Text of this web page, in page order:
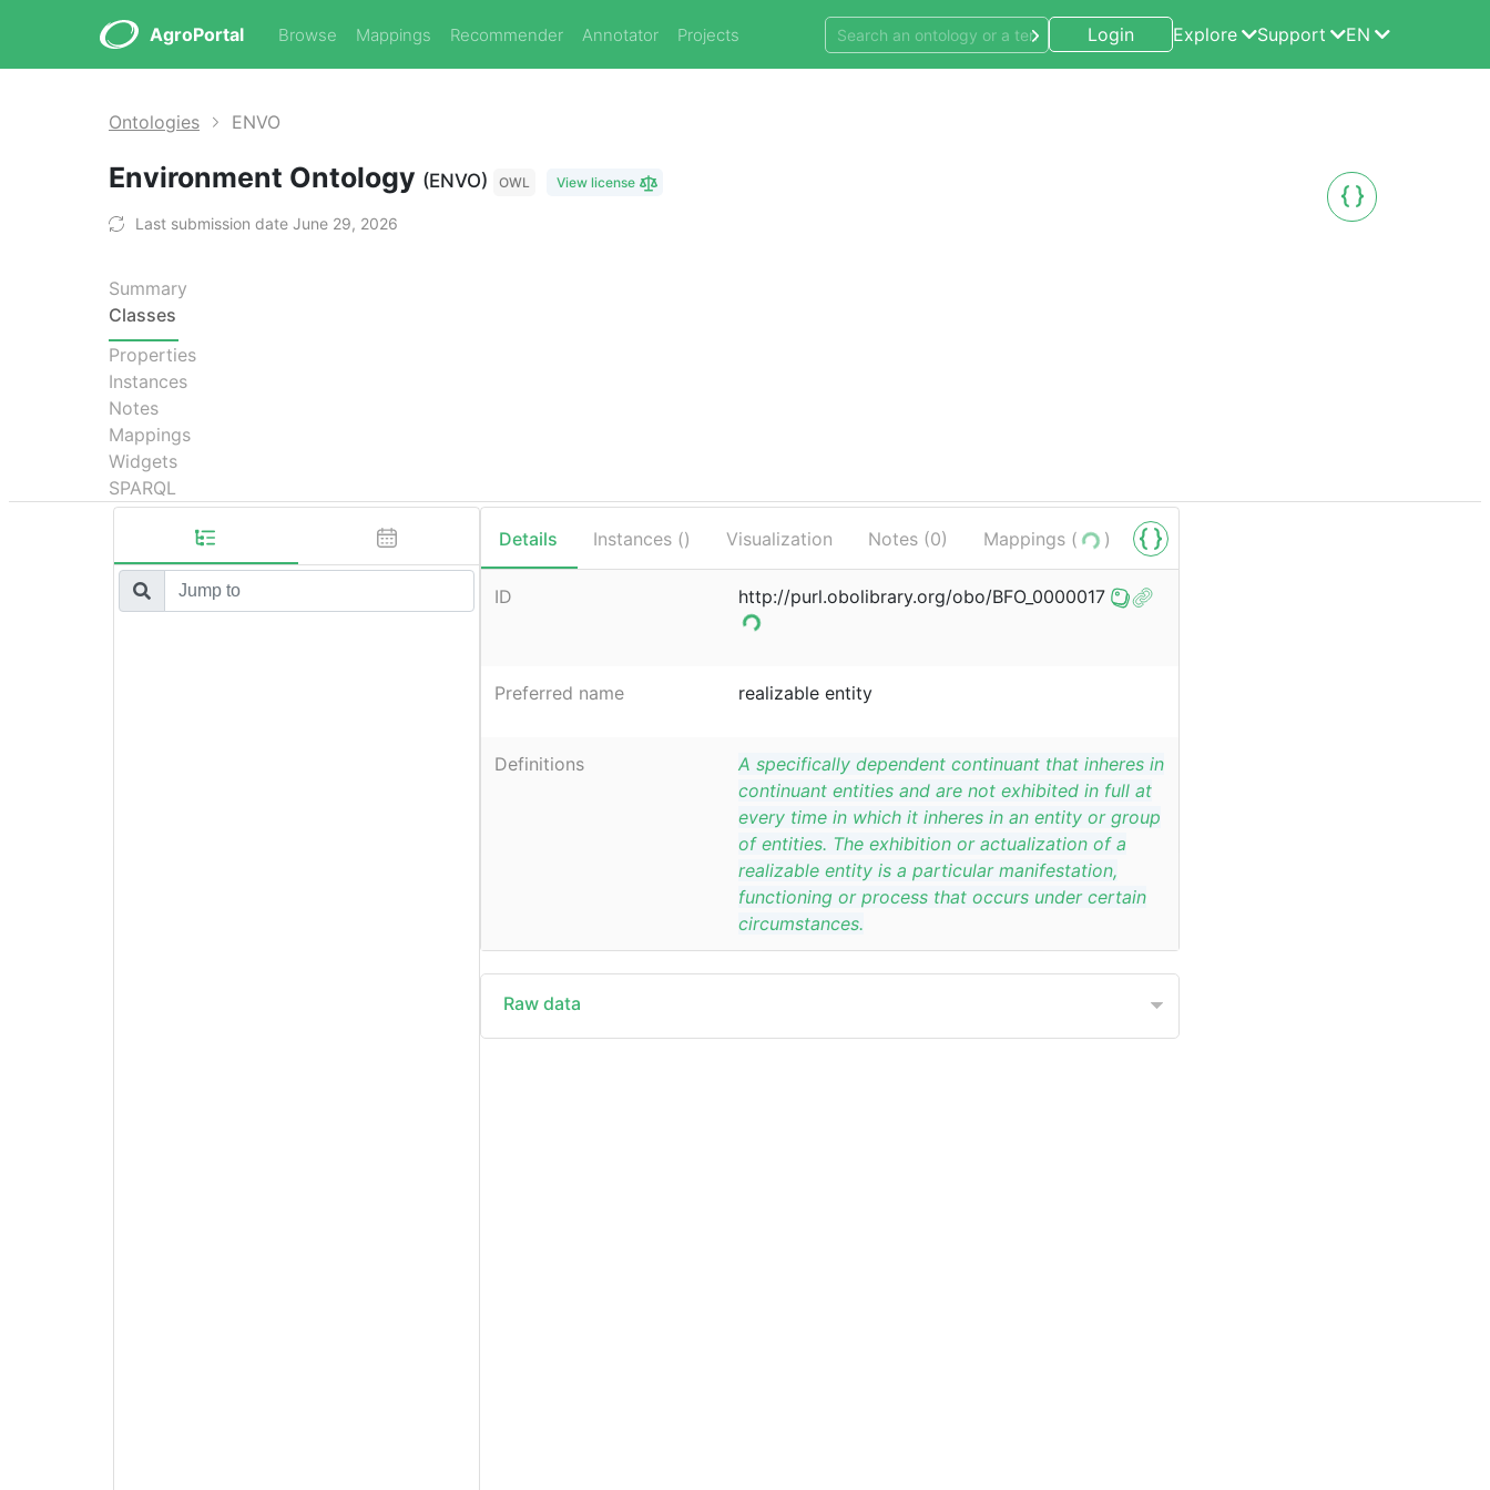
AgroPortal Browse Mappings Recommender Annotator Projects Login Explore Support EN
Ontologies ENVO
Environment Ontology (ENVO) OWL View license
Last submission date June 29, 2026
Summary
Classes
Properties
Instances
Notes
Mappings
Widgets
SPARQL
Details Instances () Visualization Notes (0) Mappings ( )
ID http://purl.obolibrary.org/obo/BFO_0000017
Preferred name realizable entity
Definitions
A specifically dependent continuant that inheres in
continuant entities and are not exhibited in full at
every time in which it inheres in an entity or group
of entities. The exhibition or actualization of a
realizable entity is a particular manifestation,
functioning or process that occurs under certain
circumstances.
Raw data